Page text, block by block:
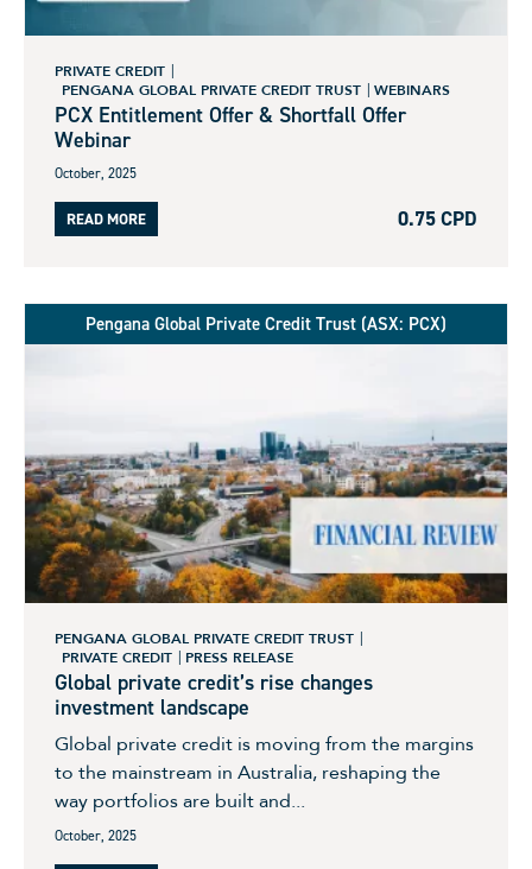
PRIVATE CREDIT
PENGANA GLOBAL PRIVATE CREDIT TRUST
WEBINARS
PCX Entitlement Offer & Shortfall Offer
Webinar
October, 2025
READ MORE 0.75 CPD
Pengana Global Private Credit Trust (ASX: PCX)
PENGANA GLOBAL PRIVATE CREDIT TRUST
PRIVATE CREDIT
PRESS RELEASE
Global private credit’s rise changes
investment landscape
Global private credit is moving from the margins
to the mainstream in Australia, reshaping the
way portfolios are built and...
October, 2025